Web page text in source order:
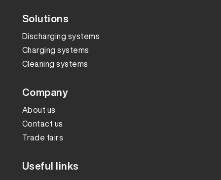
Solutions
Discharging systems
Charging systems
Cleaning systems
Company
About us
Contact us
Trade fairs
Useful links